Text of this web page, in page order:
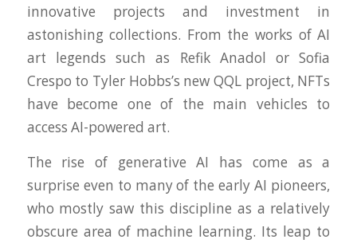
innovative projects and investment in
astonishing collections. From the works of AI
art legends such as Refik Anadol or Sofia
Crespo to Tyler Hobbs’s new QQL project, NFTs
have become one of the main vehicles to
access AI-powered art.
The rise of generative AI has come as a
surprise even to many of the early AI pioneers,
who mostly saw this discipline as a relatively
obscure area of machine learning. Its leap to